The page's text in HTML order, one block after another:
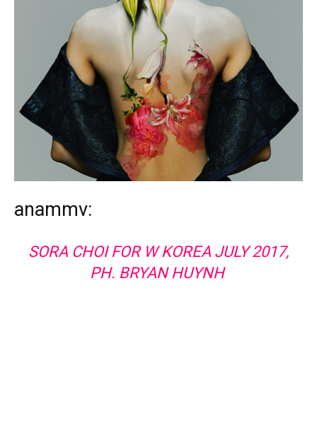
anammv:
SORA CHOI FOR W KOREA JULY 2017,
PH. BRYAN HUYNH